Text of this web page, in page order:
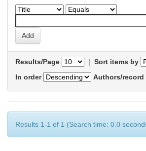
Results/Page | Sort items by
In order
Authors/record
Results 1-1 of 1 (Search time: 0.0